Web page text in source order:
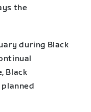
the
during Black
Black